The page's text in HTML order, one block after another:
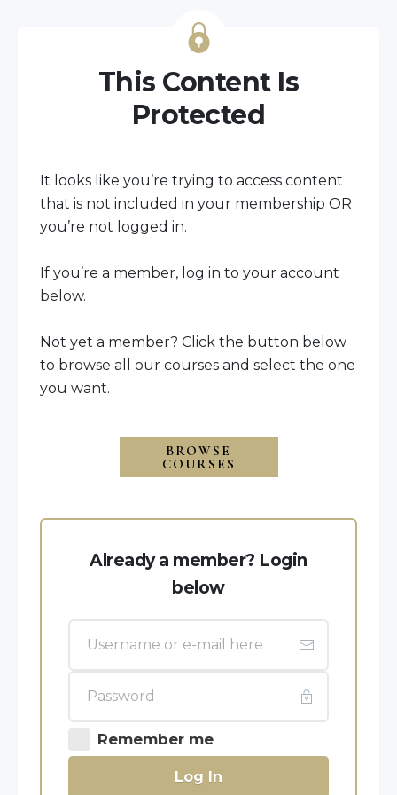
This Content Is
Protected
It looks like you’re trying to access content
that is not included in your membership OR
you’re not logged in.
If you’re a member, log in to your account
below.
Not yet a member? Click the button below
to browse all our courses and select the one
you want.
BROWSE
COURSES
Already a member? Login
below
Remember me
Log In